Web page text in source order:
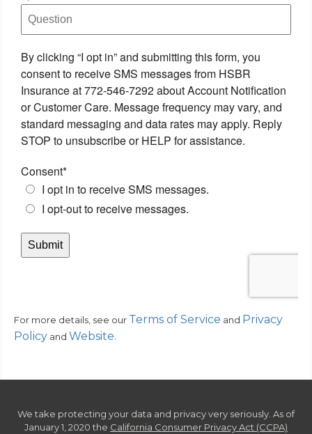
For more details, see our Terms of Service and Privacy
Policy and Website.
We take protecting your data and privacy very seriously. As of
January 1, 2020 the California Consumer Privacy Act (CCPA)